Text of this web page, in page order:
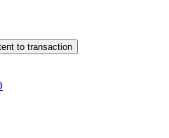
to transaction